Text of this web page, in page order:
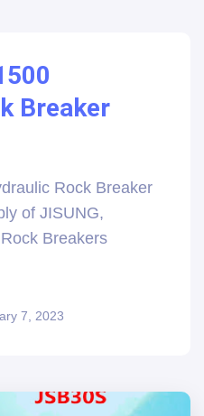
Breaker
Rock Breaker
of JISUNG,
Breakers
7, 2023